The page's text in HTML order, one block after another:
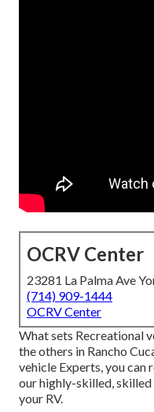
OCRV Center
23281 La Palma Ave
(714) 909-1444
OCRV Center
What sets Recreational
the others in Rancho
vehicle Experts, you can
our highly-skilled, skilled
your RV.